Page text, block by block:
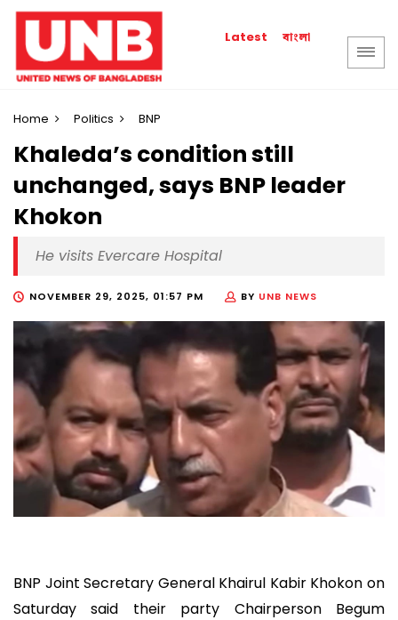
Latest বাংলা
Home Politics BNP
Khaleda’s condition still
unchanged, says BNP leader
Khokon
He visits Evercare Hospital
NOVEMBER 29, 2025, 01:57 PM BY UNB NEWS
BNP Joint Secretary General Khairul Kabir Khokon on
Saturday said their party Chairperson Begum